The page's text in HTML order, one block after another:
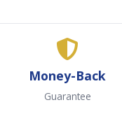
Money-Back
Guarantee